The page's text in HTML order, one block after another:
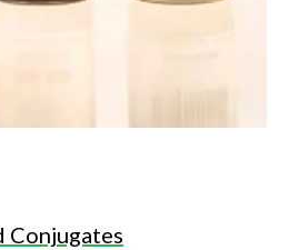
Conjugates